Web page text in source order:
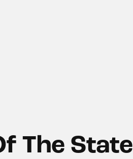
The State